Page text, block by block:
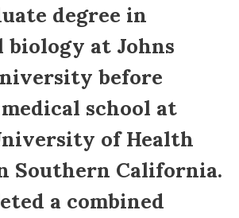
degree in
biology at Johns
before
school at
of Health
Southern California.
a combined